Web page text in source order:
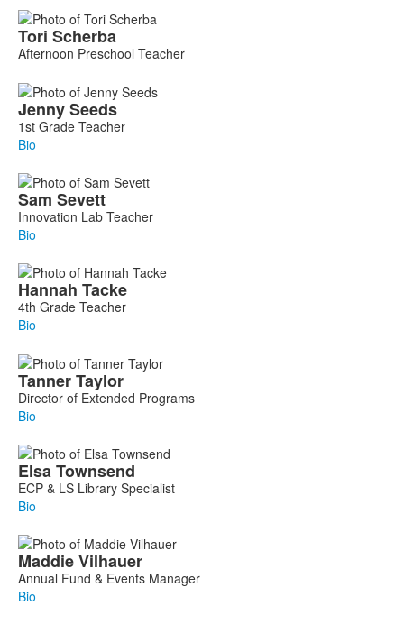
Tori Scherba
Afternoon Preschool Teacher
JennySeeds
1st Grade Teacher
Bio
Sam Sevett
Innovation Lab Teacher
Bio
Hannah Tacke
4th Grade Teacher
Bio
TannerTaylor
Director of Extended Programs
Bio
ElsaTownsend
ECP & LS Library Specialist
Bio
MaddieVilhauer
Annual Fund & Events Manager
Bio